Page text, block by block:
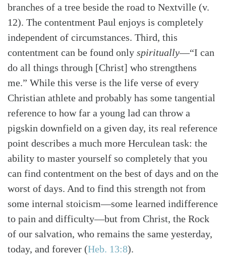
branches of a tree beside the road to Nextville (v.
12). The contentment Paul enjoys is completely
independent of circumstances. Third, this
contentment can be found only spiritually—“I can
do all things through [Christ] who strengthens
me.” While this verse is the life verse of every
Christian athlete and probably has some tangential
reference to how far a young lad can throw a
pigskin downfield on a given day, its real reference
point describes a much more Herculean task: the
ability to master yourself so completely that you
can find contentment on the best of days and on the
worst of days. And to find this strength not from
some internal stoicism—some learned indifference
to pain and difficulty—but from Christ, the Rock
of our salvation, who remains the same yesterday,
today, and forever (Heb. 13:8).